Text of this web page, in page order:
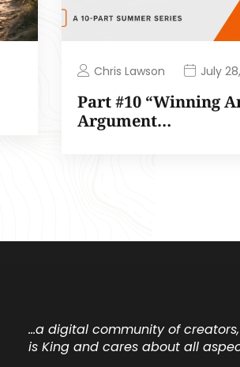
Chris Lawson July
Part #10 “Winning
Argument…
…a digital community of creators,
is King and cares about all